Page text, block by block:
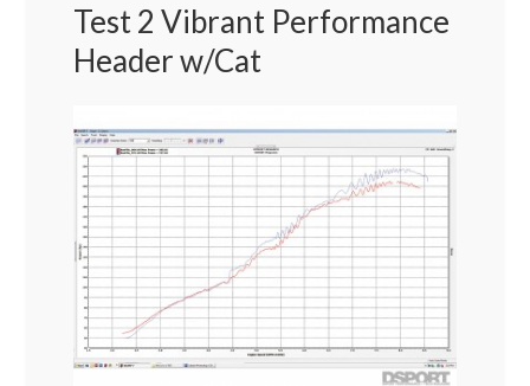
Test 2 Vibrant Performance
Header w/Cat